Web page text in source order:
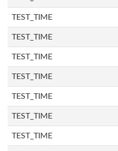
TEST_TIME
TEST_TIME
TEST_TIME
TEST_TIME
TEST_TIME
TEST_TIME
TEST_TIME